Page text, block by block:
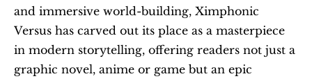
and immersive world-building, Ximphonic
Versus has carved out its place as a masterpiece
in modern storytelling, offering readers not just a
graphic novel, anime or game but an epic